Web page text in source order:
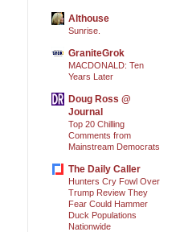
Althouse
Sunrise.
GraniteGrok
MACDONALD: Ten
Years Later
Doug Ross @
Journal
Top 20 Chilling
Comments from
Mainstream Democrats
The Daily Caller
Hunters Cry Fowl Over
Trump Review They
Fear Could Hammer
Duck Populations
Nationwide